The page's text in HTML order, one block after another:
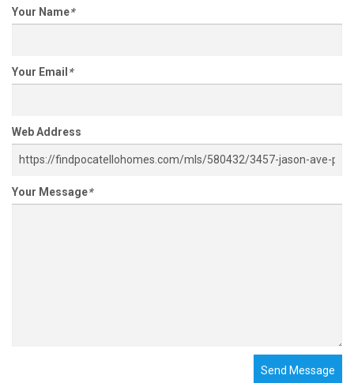
Your Name*
Your Email *
Web Address
Your Message*
Send Message